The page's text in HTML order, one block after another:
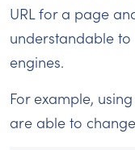
URL for a page
understandable
engines.
For example,
are able to